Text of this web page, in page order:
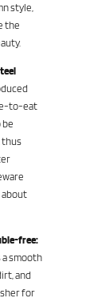
style,
the
to-eat
be
thus
about
free:
smooth
and
for